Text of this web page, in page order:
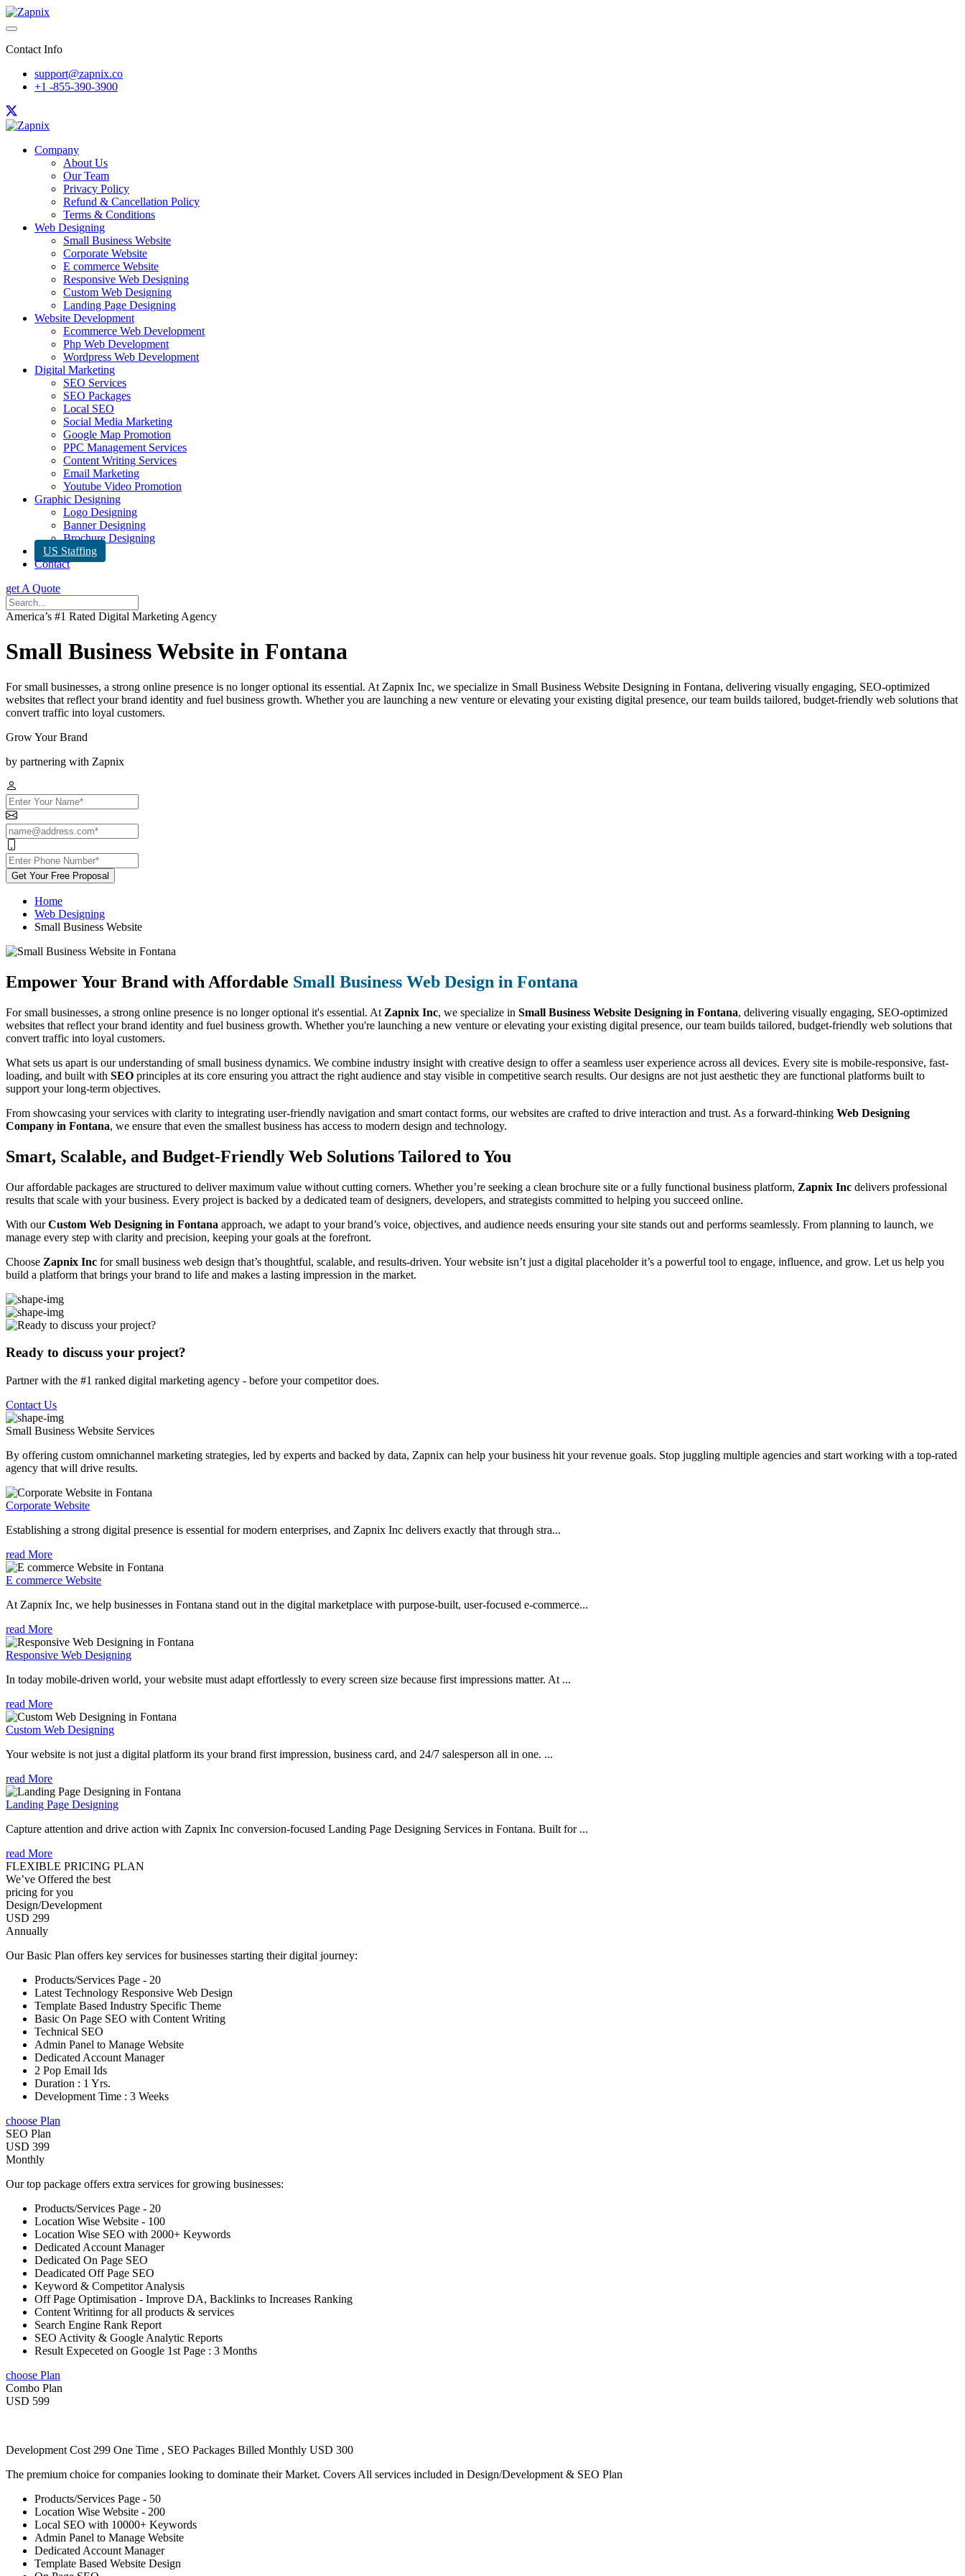
Contact Info
support@zapnix.co
+1 -855-390-3900
Company
About Us
Our Team
Privacy Policy
Refund & Cancellation Policy
Terms & Conditions
Web Designing
Small Business Website
Corporate Website
E commerce Website
Responsive Web Designing
Custom Web Designing
Landing Page Designing
Website Development
Ecommerce Web Development
Php Web Development
Wordpress Web Development
Digital Marketing
SEO Services
SEO Packages
Local SEO
Social Media Marketing
Google Map Promotion
PPC Management Services
Content Writing Services
Email Marketing
Youtube Video Promotion
Graphic Designing
Logo Designing
Banner Designing
Brochure Designing
US Staffing
Contact
get A Quote
America’s #1 Rated Digital Marketing Agency
Small Business Website in Fontana
For small businesses, a strong online presence is no longer optional its essential. At Zapnix Inc, we specialize in Small Business Website Designing in Fontana, delivering visually engaging, SEO-optimized
websites that reflect your brand identity and fuel business growth. Whether you are launching a new venture or elevating your existing digital presence, our team builds tailored, budget-friendly web solutions that
convert traffic into loyal customers.
Grow Your Brand
by partnering with Zapnix
Get Your Free Proposal
Home
Web Designing
Small Business Website
Empower Your Brand with Affordable Small Business Web Design in Fontana
For small businesses, a strong online presence is no longer optional it's essential. At Zapnix Inc, we specialize in Small Business Website Designing in Fontana, delivering visually engaging, SEO-optimized
websites that reflect your brand identity and fuel business growth. Whether you're launching a new venture or elevating your existing digital presence, our team builds tailored, budget-friendly web solutions that
convert traffic into loyal customers.
What sets us apart is our understanding of small business dynamics. We combine industry insight with creative design to offer a seamless user experience across all devices. Every site is mobile-responsive, fast-
loading, and built with SEO principles at its core ensuring you attract the right audience and stay visible in competitive search results. Our designs are not just aesthetic they are functional platforms built to
support your long-term objectives.
From showcasing your services with clarity to integrating user-friendly navigation and smart contact forms, our websites are crafted to drive interaction and trust. As a forward-thinking Web Designing
Company in Fontana, we ensure that even the smallest business has access to modern design and technology.
Smart, Scalable, and Budget-Friendly Web Solutions Tailored to You
Our affordable packages are structured to deliver maximum value without cutting corners. Whether you’re seeking a clean brochure site or a fully functional business platform, Zapnix Inc delivers professional
results that scale with your business. Every project is backed by a dedicated team of designers, developers, and strategists committed to helping you succeed online.
With ourCustom Web Designing in Fontana approach, we adapt to your brand’s voice, objectives, and audience needs ensuring your site stands out and performs seamlessly. From planning to launch, we
manage every step with clarity and precision, keeping your goals at the forefront.
Choose Zapnix Inc for small business web design that’s thoughtful, scalable, and results-driven. Your website isn’t just a digital placeholder it’s a powerful tool to engage, influence, and grow. Let us help you
build a platform that brings your brand to life and makes a lasting impression in the market.
Ready to discuss your project?
Partner with the #1 ranked digital marketing agency - before your competitor does.
Contact Us
Small Business Website Services
By offering custom omnichannel marketing strategies, led by experts and backed by data, Zapnix can help your business hit your revenue goals. Stop juggling multiple agencies and start working with a top-rated
agency that will drive results.
Corporate Website
Establishing a strong digital presence is essential for modern enterprises, and Zapnix Inc delivers exactly that through stra...
read More
E commerce Website
At Zapnix Inc, we help businesses in Fontana stand out in the digital marketplace with purpose-built, user-focused e-commerce...
read More
Responsive Web Designing
In today mobile-driven world, your website must adapt effortlessly to every screen size because first impressions matter. At ...
read More
Custom Web Designing
Your website is not just a digital platform its your brand first impression, business card, and 24/7 salesperson all in one. ...
read More
Landing Page Designing
Capture attention and drive action with Zapnix Inc conversion-focused Landing Page Designing Services in Fontana. Built for ...
read More
FLEXIBLE PRICING PLAN
We’ve Offered the best
pricing for you
Design/Development
USD 299
Annually
Our Basic Plan offers key services for businesses starting their digital journey:
Products/Services Page - 20
Latest Technology Responsive Web Design
Template Based Industry Specific Theme
Basic On Page SEO with Content Writing
Technical SEO
Admin Panel to Manage Website
Dedicated Account Manager
2 Pop Email Ids
Duration : 1 Yrs.
Development Time : 3 Weeks
choose Plan
SEO Plan
USD 399
Monthly
Our top package offers extra services for growing businesses:
Products/Services Page - 20
Location Wise Website - 100
Location Wise SEO with 2000+ Keywords
Dedicated Account Manager
Dedicated On Page SEO
Deadicated Off Page SEO
Keyword & Competitor Analysis
Off Page Optimisation - Improve DA, Backlinks to Increases Ranking
Content Writinng for all products & services
Search Engine Rank Report
SEO Activity & Google Analytic Reports
Result Expeceted on Google 1st Page : 3 Months
choose Plan
Combo Plan
USD 599
Development Cost 299 One Time , SEO Packages Billed Monthly USD 300
The premium choice for companies looking to dominate their Market. Covers All services included in Design/Development & SEO Plan
Products/Services Page - 50
Location Wise Website - 200
Local SEO with 10000+ Keywords
Admin Panel to Manage Website
Dedicated Account Manager
Template Based Website Design